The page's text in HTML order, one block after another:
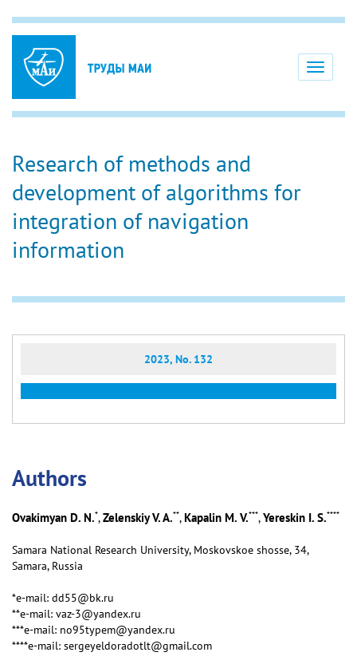
Toggle
Research of methods and
development of algorithms for
integration of navigation
information
2023, No. 132
Аuthors
Ovakimyan D. N.*,Zelenskiy V. A.**,Kapalin M. V.***,Yereskin I. S.****
Samara National Research University, Moskovskoe shosse, 34,
Samara, Russia
*e-mail: dd55@bk.ru
**e-mail: vaz-3@yandex.ru
***e-mail: no95typem@yandex.ru
****e-mail: sergeyeldoradotlt@gmail.com